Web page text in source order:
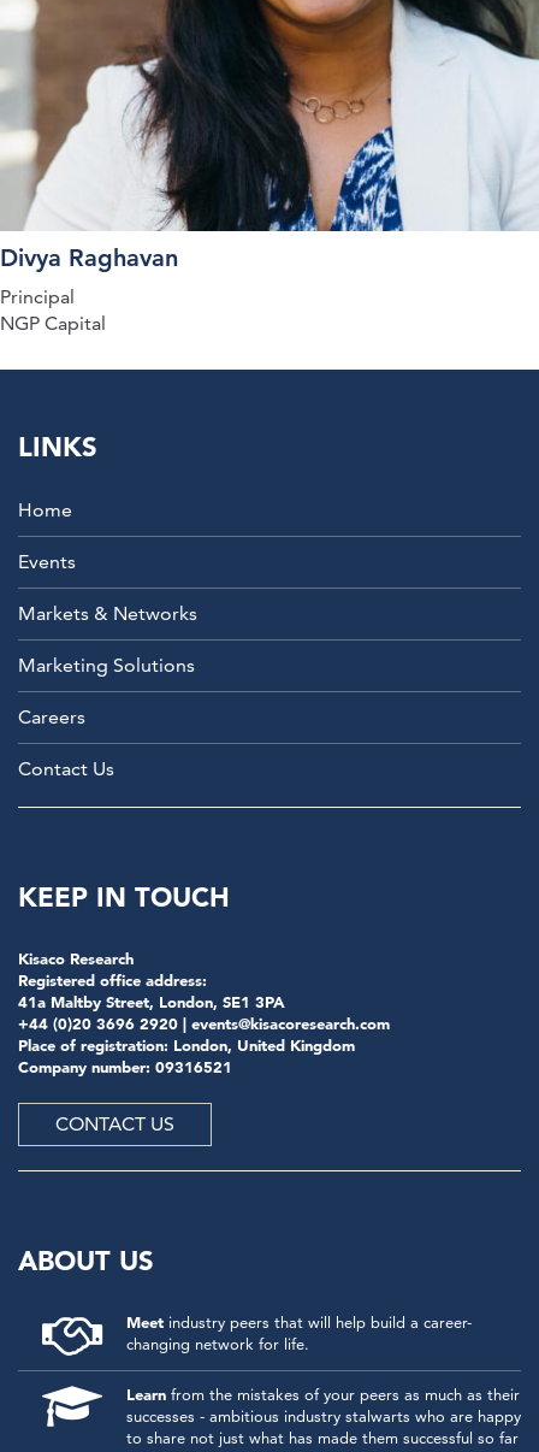
Divya Raghavan
Principal
NGP Capital
LINKS
Home
Events
Markets & Networks
Marketing Solutions
Careers
Contact Us
KEEP IN TOUCH
Kisaco Research
Registered office address:
41a Maltby Street, London, SE1 3PA
+44 (0)20 3696 2920 | events@kisacoresearch.com
Place of registration: London, United Kingdom
Company number: 09316521
CONTACT US
ABOUT US
Meet industry peers that will help build a career-
changing network for life.
Learn from the mistakes of your peers as much as their
successes - ambitious industry stalwarts who are happy
to share not just what has made them successful so far